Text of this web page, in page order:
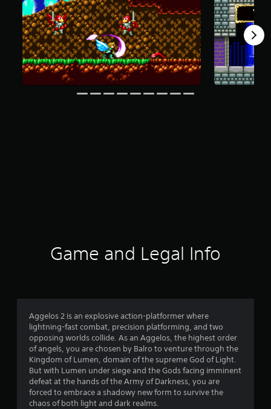
Game and Legal Info
Aggelos 2 is an explosive action-platformer where
lightning-fast combat, precision platforming, and two
opposing worlds collide. As an Aggelos, the highest order
of angels, you are chosen by Balro to venture through the
Kingdom of Lumen, domain of the supreme God of Light.
But with Lumen under siege and the Gods facing imminent
defeat at the hands of the Army of Darkness, you are
forced to embrace a shadowy new form to survive the
chaos of both light and dark realms.